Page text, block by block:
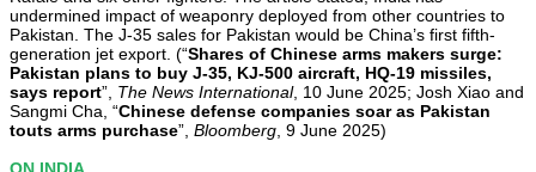
undermined impact of weaponry deployed from other countries to
Pakistan. The J-35 sales for Pakistan would be China’s first fifth-
generation jet export. (“Shares of Chinese arms makers surge:
Pakistan plans to buy J-35, KJ-500 aircraft, HQ-19 missiles,
says report”, The News International, 10 June 2025; Josh Xiao and
Sangmi Cha, “Chinese defense companies soar as Pakistan
touts arms purchase”, Bloomberg , 9 June 2025)